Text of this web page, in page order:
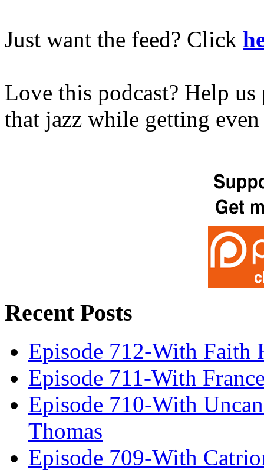
Just want the feed? Click
Love this podcast? Help
that jazz while getting
Recent Posts
Episode 712-With Faith
Episode 711-With
Episode 710-With
Thomas
Episode 709-With